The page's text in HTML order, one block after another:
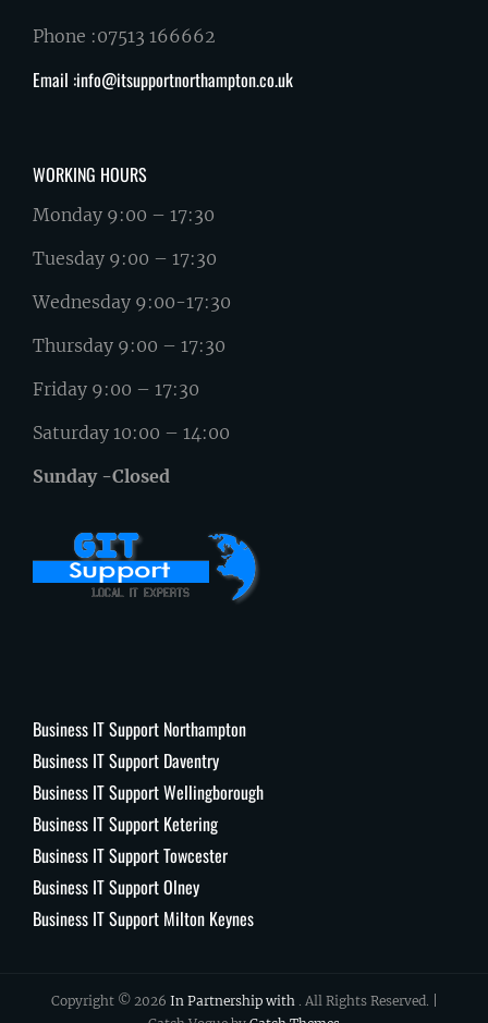
Phone :07513 166662
Email :info@itsupportnorthampton.co.uk
WORKING HOURS
Monday 9:00 – 17:30
Tuesday 9:00 – 17:30
Wednesday 9:00-17:30
Thursday 9:00 – 17:30
Friday 9:00 – 17:30
Saturday 10:00 – 14:00
Sunday -Closed
Business IT Support Northampton
Business IT Support Daventry
Business IT Support Wellingborough
Business IT Support Ketering
Business IT Support Towcester
Business IT Support Olney
Business IT Support Milton Keynes
Copyright © 2026 In Partnership with . All Rights Reserved. |